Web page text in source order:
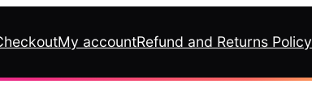
My accountRefund and Returns Policy